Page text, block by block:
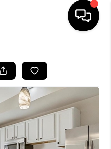
BUYING
SELLING
FINANCING